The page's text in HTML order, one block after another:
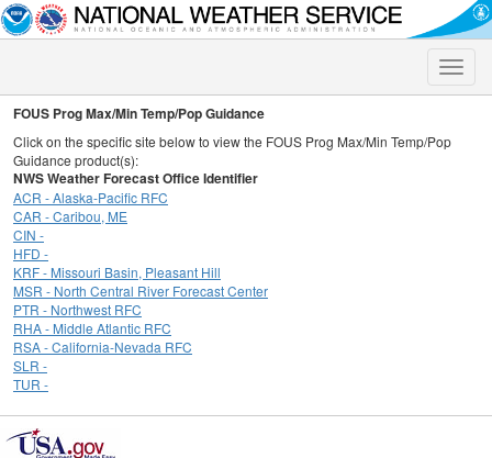
Toggle
FOUS Prog Max/Min Temp/Pop Guidance
Click on the specific site below to view the FOUS Prog Max/Min Temp/Pop
Guidance product(s):
NWS Weather Forecast Office Identifier
ACR - Alaska-Pacific RFC
CAR - Caribou, ME
CIN -
HFD -
KRF - Missouri Basin, Pleasant Hill
MSR - North Central River Forecast Center
PTR - Northwest RFC
RHA - Middle Atlantic RFC
RSA - California-Nevada RFC
SLR -
TUR -